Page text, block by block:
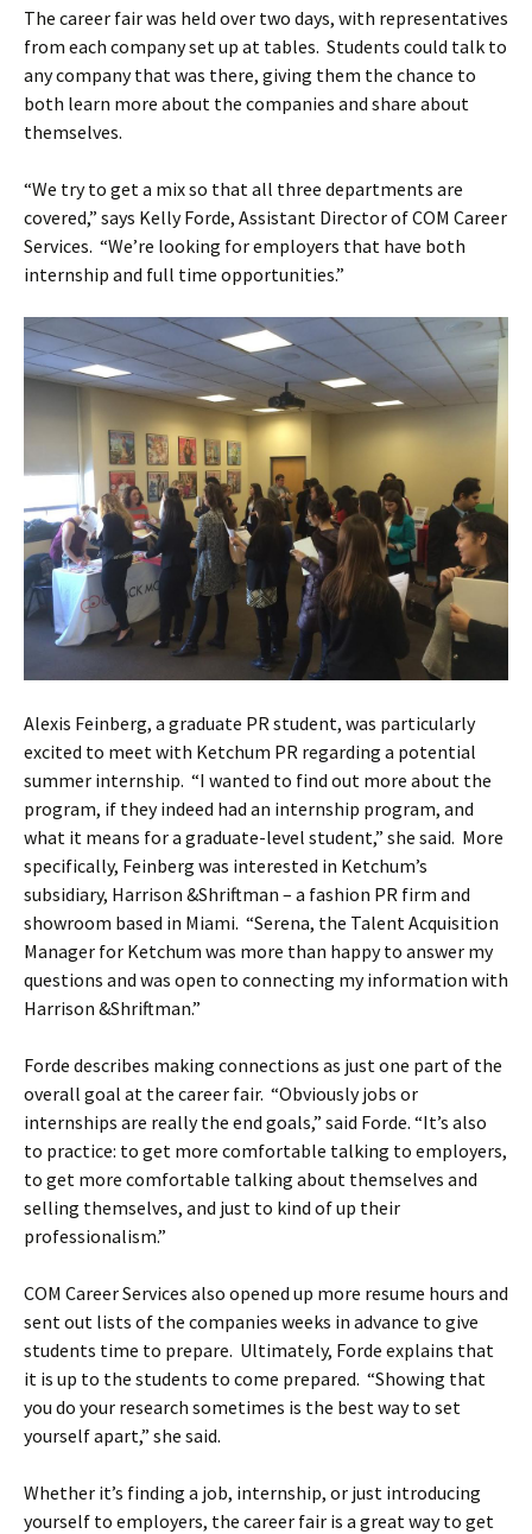
The career fair was held over two days, with representatives
from each company set up at tables. Students could talk to
any company that was there, giving them the chance to
both learn more about the companies and share about
themselves.
“We try to get a mix so that all three departments are
covered,” says Kelly Forde, Assistant Director of COM Career
Services. “We’re looking for employers that have both
internship and full time opportunities.”
Alexis Feinberg, a graduate PR student, was particularly
excited to meet with Ketchum PR regarding a potential
summer internship. “I wanted to find out more about the
program, if they indeed had an internship program, and
what it means for a graduate-level student,” she said. More
specifically, Feinberg was interested in Ketchum’s
subsidiary, Harrison &Shriftman – a fashion PR firm and
showroom based in Miami. “Serena, the Talent Acquisition
Manager for Ketchum was more than happy to answer my
questions and was open to connecting my information with
Harrison &Shriftman.”
Forde describes making connections as just one part of the
overall goal at the career fair. “Obviously jobs or
internships are really the end goals,” said Forde. “It’s also
to practice: to get more comfortable talking to employers,
to get more comfortable talking about themselves and
selling themselves, and just to kind of up their
professionalism.”
COM Career Services also opened up more resume hours and
sent out lists of the companies weeks in advance to give
students time to prepare. Ultimately, Forde explains that
it is up to the students to come prepared. “Showing that
you do your research sometimes is the best way to set
yourself apart,” she said.
Whether it’s finding a job, internship, or just introducing
yourself to employers, the career fair is a great way to get